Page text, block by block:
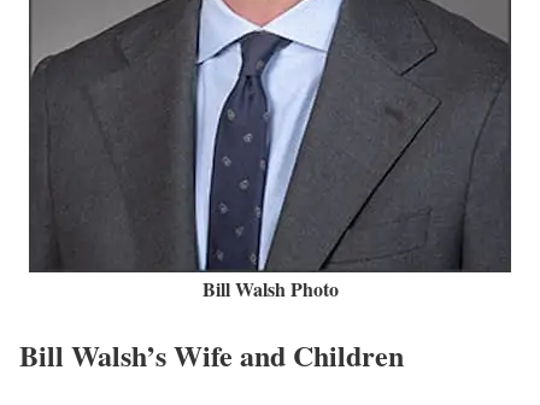
Bill Walsh Photo
Bill Walsh’s Wife and Children